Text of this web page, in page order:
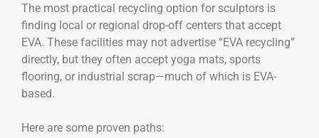
The most practical recycling option for sculptors is
finding local or regional drop-off centers that accept
EVA. These facilities may not advertise “EVA recycling”
directly, but they often accept yoga mats, sports
flooring, or industrial scrap—much of which is EVA-
based.
Here are some proven paths: